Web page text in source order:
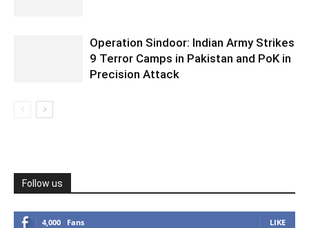
Operation Sindoor: Indian Army Strikes
9 Terror Camps in Pakistan and PoK in
Precision Attack
Follow us
4,000 Fans LIKE